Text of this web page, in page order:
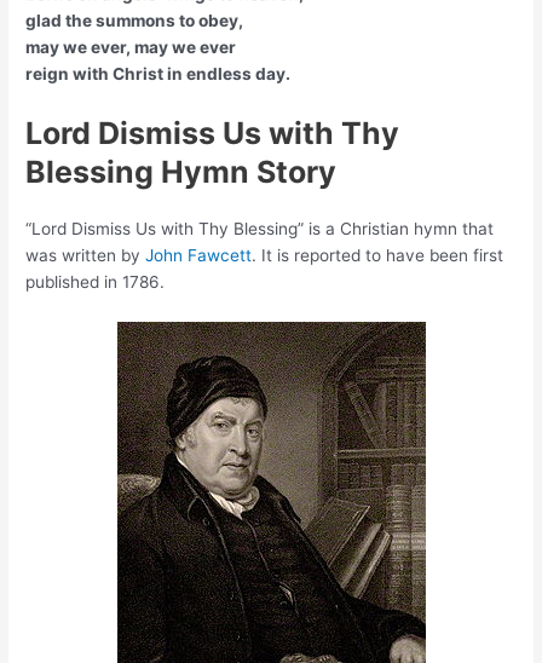
glad the summons to obey,
may we ever, may we ever
reign with Christ in endless day.
Lord Dismiss Us with Thy
Blessing Hymn Story
“Lord Dismiss Us with Thy Blessing” is a Christian hymn that
was written byJohn Fawcett. It is reported to have been first
published in 1786.